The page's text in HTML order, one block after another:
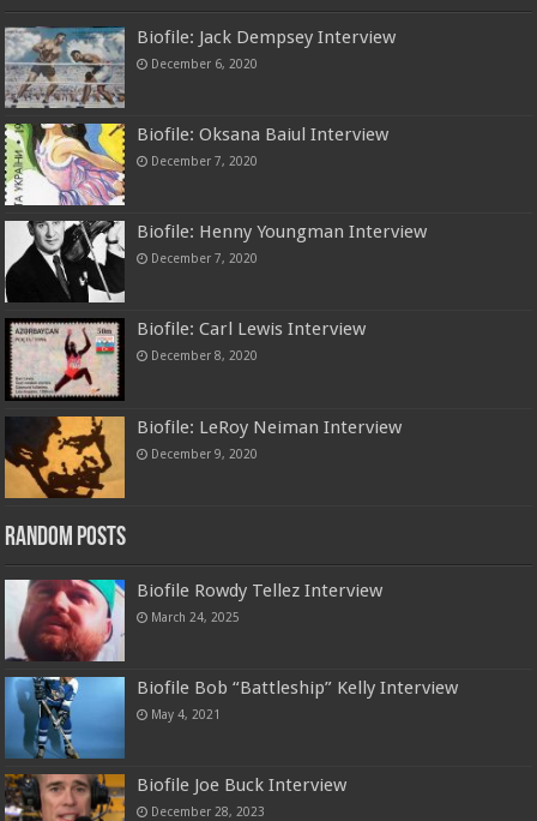
Biofile: Jack Dempsey Interview
December 6, 2020
Biofile: Oksana Baiul Interview
December 7, 2020
Biofile: Henny Youngman Interview
December 7, 2020
Biofile: Carl Lewis Interview
December 8, 2020
Biofile: LeRoy Neiman Interview
December 9, 2020
Random Posts
Biofile Rowdy Tellez Interview
March 24, 2025
Biofile Bob “Battleship” Kelly Interview
May 4, 2021
Biofile Joe Buck Interview
December 28, 2023